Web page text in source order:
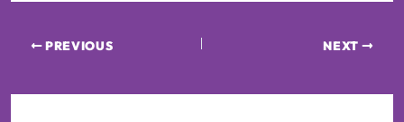
PREVIOUS NEXT